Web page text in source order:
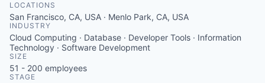
LOCATIONS
San Francisco, CA, USA · Menlo Park, CA, USA
INDUSTRY
Cloud Computing · Database · Developer Tools · Information
Technology · Software Development
SIZE
51 - 200 employees
STAGE